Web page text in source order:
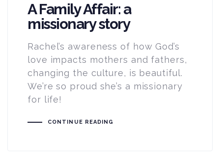
A Family Affair: a
missionary story
Rachel’s awareness of how God’s
love impacts mothers and fathers,
changing the culture, is beautiful.
We’re so proud she’s a missionary
for life!
CONTINUE READING